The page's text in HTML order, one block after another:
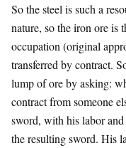
So the steel is such a
nature, so the iron ore is
occupation (original
transferred by contract.
lump of ore by asking:
contract from someone
sword, with his labor
the resulting sword. His